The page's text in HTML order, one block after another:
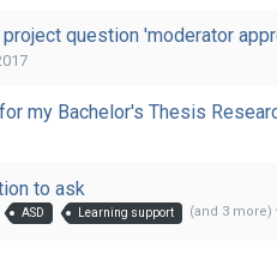
question 'moderator
my Bachelor's Thesis
to ask
ASD Learning support (and 3 more)